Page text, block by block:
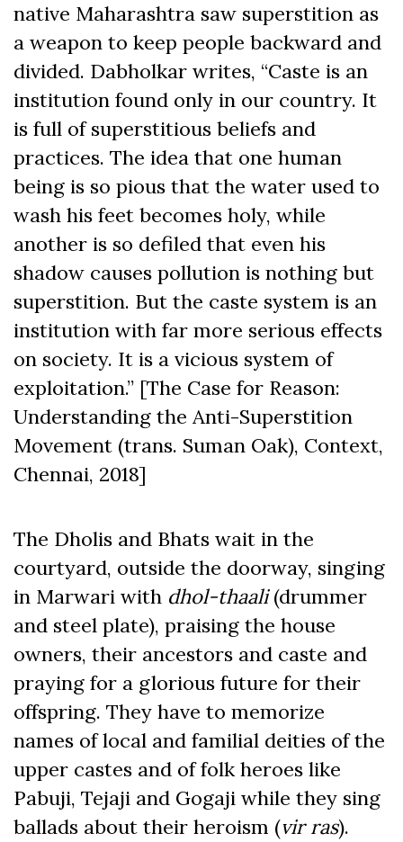
native Maharashtra saw superstition as
a weapon to keep people backward and
divided. Dabholkar writes, “Caste is an
institution found only in our country. It
is full of superstitious beliefs and
practices. The idea that one human
being is so pious that the water used to
wash his feet becomes holy, while
another is so defiled that even his
shadow causes pollution is nothing but
superstition. But the caste system is an
institution with far more serious effects
on society. It is a vicious system of
exploitation.” [The Case for Reason:
Understanding the Anti-Superstition
Movement (trans. Suman Oak), Context,
Chennai, 2018]
The Dholis and Bhats wait in the
courtyard, outside the doorway, singing
in Marwari with dhol-thaali(drummer
and steel plate), praising the house
owners, their ancestors and caste and
praying for a glorious future for their
offspring. They have to memorize
names of local and familial deities of the
upper castes and of folk heroes like
Pabuji, Tejaji and Gogaji while they sing
ballads about their heroism (vir ras).